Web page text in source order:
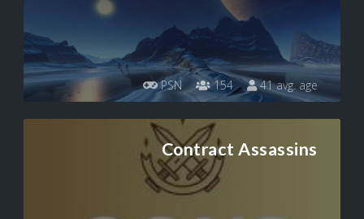
PSN 154 41 avg. age
Contract Assassins